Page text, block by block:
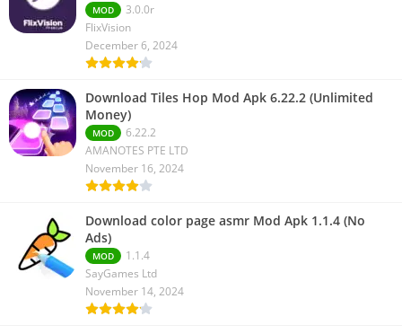
MOD
3.0.0r
FlixVision
December 6, 2024
Download Tiles Hop Mod Apk 6.22.2 (Unlimited
Money)
MOD
6.22.2
AMANOTES PTE LTD
November 16, 2024
Download color page asmr Mod Apk 1.1.4 (No
Ads)
MOD
1.1.4
SayGames Ltd
November 14, 2024